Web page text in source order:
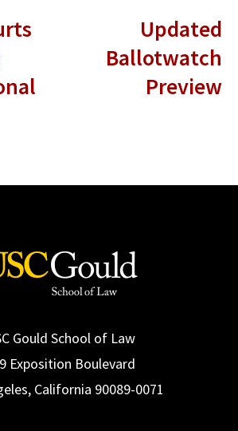
Updated
Ballotwatch
Preview
Gould School of Law
Exposition Boulevard
California 90089-0071